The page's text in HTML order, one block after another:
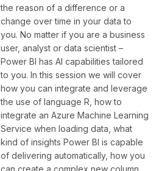
the reason of a difference or a
change over time in your data to
you. No matter if you are a business
user, analyst or data scientist –
Power BI has AI capabilities tailored
to you. In this session we will cover
how you can integrate and leverage
the use of language R, how to
integrate an Azure Machine Learning
Service when loading data, what
kind of insights Power BI is capable
of delivering automatically, how you
can create a complex new column